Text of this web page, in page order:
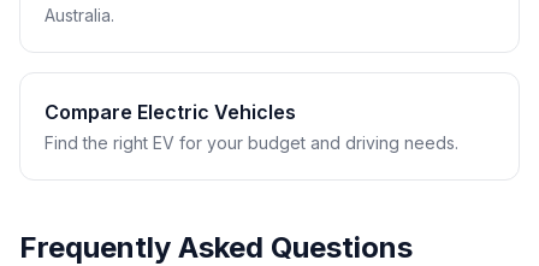
Australia.
Compare Electric Vehicles
Find the right EV for your budget and driving needs.
Frequently Asked Questions